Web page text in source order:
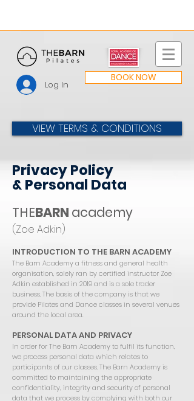
Log In
BOOK NOW
VIEW TERMS & CONDITIONS
Privacy Policy
& Personal Data
THEBARN academy
(Zoe Adkin)
INTRODUCTION TO THE BARN ACADEMY
The Barn Academy a fitness and general health
organisation, solely ran by certified instructor Zoe
Adkin established in 2019 and is a sole trader
business. The basis of the company is that we
provide Pilates and Dance classes in several venues
around the local area.
PERSONAL DATA AND PRIVACY
In order for The Barn Academy to fulfil its function,
we process personal data which relates to
participants of our classes. The Barn Academy is
committed to maintaining the appropriate
confidentiality, integrity and security of personal
data that we process by complying with both our